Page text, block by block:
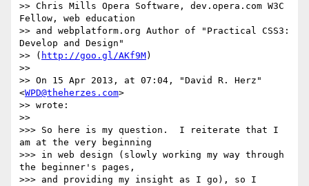
>> Chris Mills Opera Software, dev.opera.com W3C
Fellow, web education
>> and webplatform.org Author of "Practical CSS3:
Develop and Design"
>> ( http://goo.gl/AKf9M)
>>
>> On 15 Apr 2013, at 07:04, "David R. Herz"
<WPD@theherzes.com>
>> wrote:
>>
>>> So here is my question.  I reiterate that I
am at the very beginning
>>> in web design (slowly working my way through
the beginner's pages,
>>> and providing my insight as I go), so I